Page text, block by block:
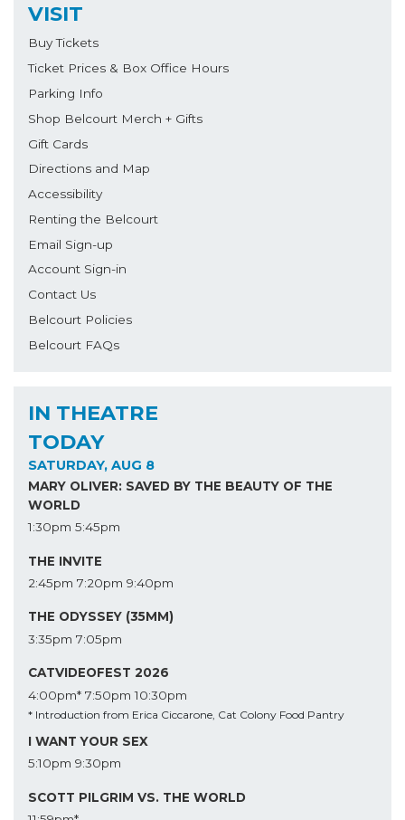
VISIT
Buy Tickets
Ticket Prices & Box Office Hours
Parking Info
Shop Belcourt Merch + Gifts
Gift Cards
Directions and Map
Accessibility
Renting the Belcourt
Email Sign-up
Account Sign-in
Contact Us
Belcourt Policies
Belcourt FAQs
IN THEATRE
TODAY
SATURDAY, AUG 8
MARY OLIVER: SAVED BY THE BEAUTY OF THE
WORLD
1:30pm 5:45pm
THE INVITE
2:45pm 7:20pm 9:40pm
THE ODYSSEY (35MM)
3:35pm 7:05pm
CATVIDEOFEST 2026
4:00pm* 7:50pm 10:30pm
* Introduction from Erica Ciccarone, Cat Colony Food Pantry
I WANT YOUR SEX
5:10pm 9:30pm
SCOTT PILGRIM VS. THE WORLD